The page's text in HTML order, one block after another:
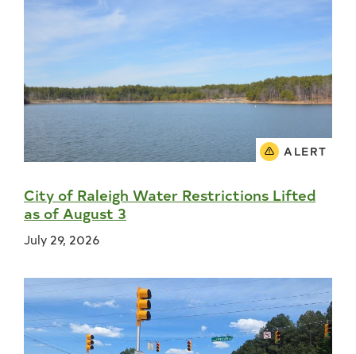
ALERT
City of Raleigh Water Restrictions Lifted
as of August 3
July 29, 2026